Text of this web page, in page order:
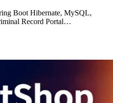
Boot Hibernate, MySQL,
Record Portal…